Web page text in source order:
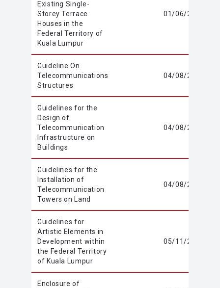
Existing Single-
Storey Terrace
Houses in the
Federal Territory of
Kuala Lumpur
01/06/2020
Guideline On
Telecommunications
Structures
04/08/2021
Guidelines for the
Design of
Telecommunication
Infrastructure on
Buildings
04/08/2021
Guidelines for the
Installation of
Telecommunication
Towers on Land
04/08/2021
Guidelines for
Artistic Elements in
Development within
the Federal Territory
of Kuala Lumpur
05/11/2020
Enclosure of